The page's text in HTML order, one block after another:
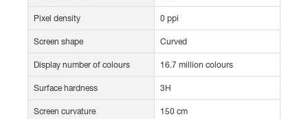
Pixel density 0 ppi
Screen shape Curved
Display number of colours 16.7 million colours
Surface hardness 3H
Screen curvature 150 cm